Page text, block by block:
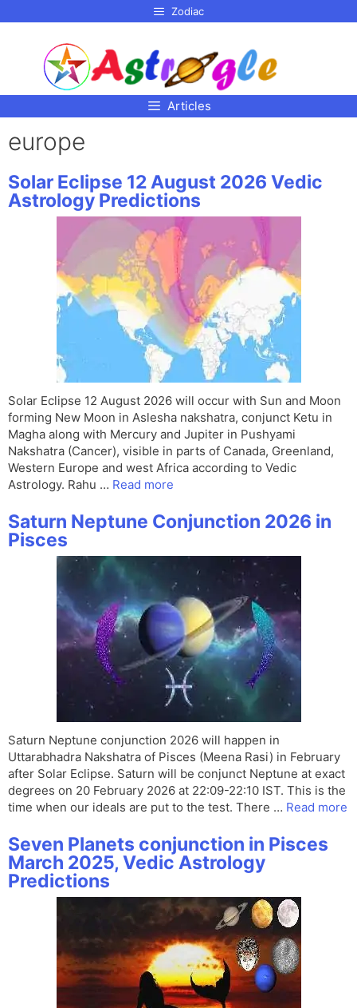
Zodiac
Articles
europe
Solar Eclipse 12 August 2026 Vedic
Astrology Predictions
Solar Eclipse 12 August 2026 will occur with Sun and Moon
forming New Moon in Aslesha nakshatra, conjunct Ketu in
Magha along with Mercury and Jupiter in Pushyami
Nakshatra (Cancer), visible in parts of Canada, Greenland,
Western Europe and west Africa according to Vedic
Astrology. Rahu … Read more
Saturn Neptune Conjunction 2026 in
Pisces
Saturn Neptune conjunction 2026 will happen in
Uttarabhadra Nakshatra of Pisces (Meena Rasi) in February
after Solar Eclipse. Saturn will be conjunct Neptune at exact
degrees on 20 February 2026 at 22:09-22:10 IST. This is the
time when our ideals are put to the test. There … Read more
Seven Planets conjunction in Pisces
March 2025, Vedic Astrology
Predictions